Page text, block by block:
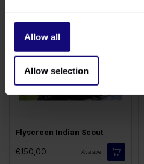
Allow all
Allow selection
Flyscreen Indian Scout
€150,00 Available